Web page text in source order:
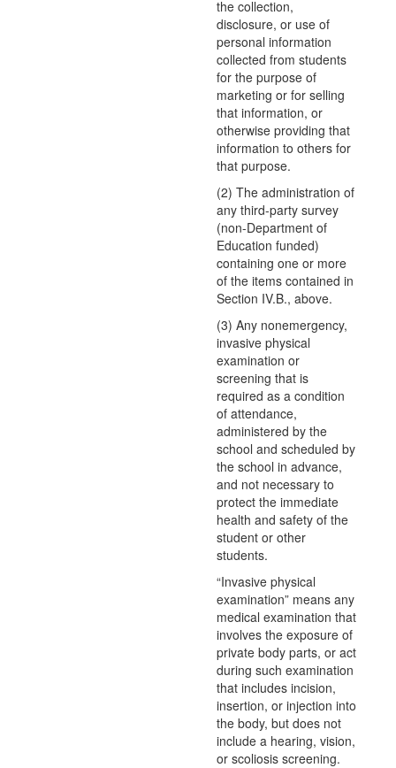
the collection,
disclosure, or use of
personal information
collected from students
for the purpose of
marketing or for selling
that information, or
otherwise providing that
information to others for
that purpose.
(2) The administration of
any third-party survey
(non-Department of
Education funded)
containing one or more
of the items contained in
Section IV.B., above.
(3) Any nonemergency,
invasive physical
examination or
screening that is
required as a condition
of attendance,
administered by the
school and scheduled by
the school in advance,
and not necessary to
protect the immediate
health and safety of the
student or other
students.
“Invasive physical
examination” means any
medical examination that
involves the exposure of
private body parts, or act
during such examination
that includes incision,
insertion, or injection into
the body, but does not
include a hearing, vision,
or scoliosis screening.